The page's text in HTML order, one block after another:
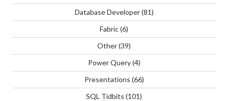
Database Developer(81)
Fabric(6)
Other(39)
Power Query(4)
Presentations (66)
SQL Tidbits (101)